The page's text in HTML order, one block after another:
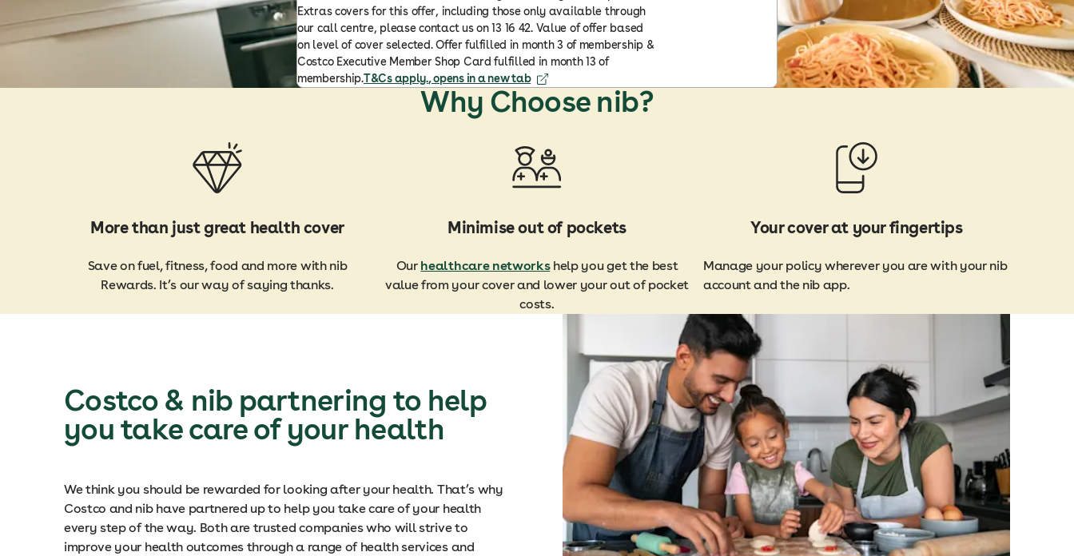
Extras covers for this offer, including those only available through
our call centre, please contact us on 13 16 42. Value of offer based
on level of cover selected. Offer fulfilled in month 3 of membership &
Costco Executive Member Shop Card fulfilled in month 13 of
membership.T&Cs apply., opens in a new tab
Why Choose nib?
More than just great health cover
Save on fuel, fitness, food and more with nib
Rewards. It’s our way of saying thanks.
Minimise out of pockets
Our healthcare networkshelp you get the best
value from your cover and lower your out of pocket
costs.
Your cover at your fingertips
Manage your policy wherever you are with your nib
account and the nib app.
Costco & nib partnering to help
you take care of your health
We think you should be rewarded for looking after your health. That’s why
Costco and nib have partnered up to help you take care of your health
every step of the way. Both are trusted companies who will strive to
improve your health outcomes through a range of health services and